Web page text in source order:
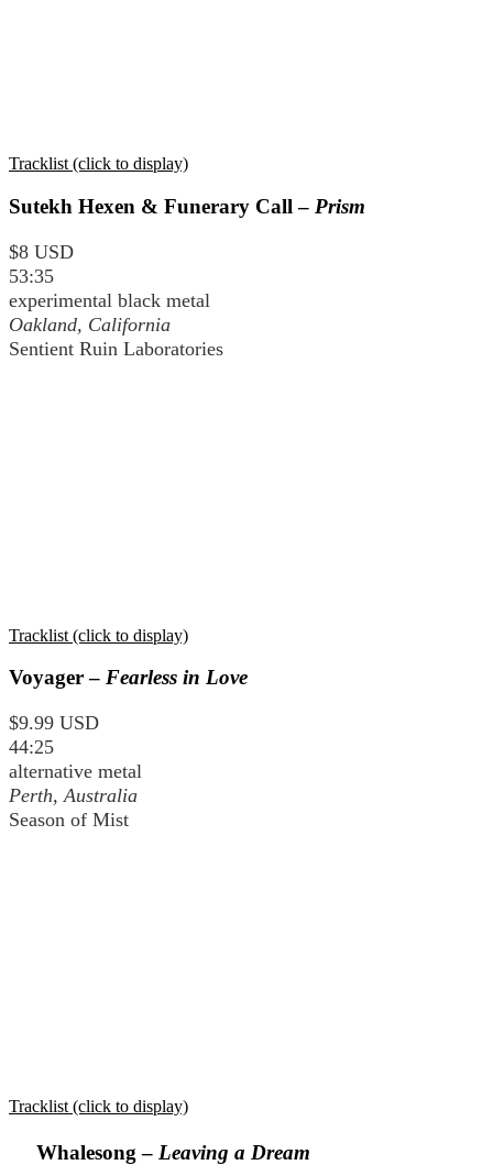
Tracklist (click to display)
Sutekh Hexen & Funerary Call – Prism
$8 USD
53:35
experimental black metal
Oakland, California
Sentient Ruin Laboratories
Tracklist (click to display)
Voyager – Fearless in Love
$9.99 USD
44:25
alternative metal
Perth, Australia
Season of Mist
Tracklist (click to display)
Whalesong – Leaving a Dream